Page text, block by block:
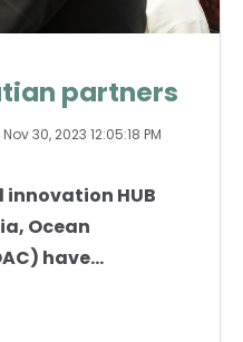
partners
Nov 30, 2023 12:05:18 PM
HUB
Ocean
have...